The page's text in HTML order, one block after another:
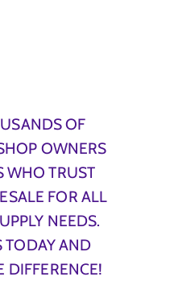
OF
OWNERS
WHO TRUST
FOR ALL
NEEDS.
TODAY AND
DIFFERENCE!